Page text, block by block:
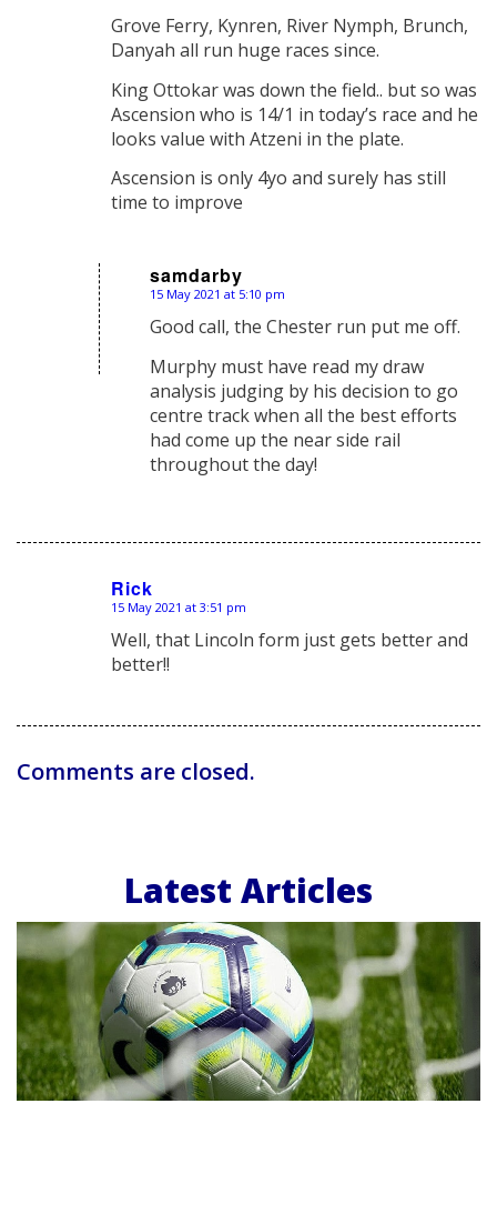
Grove Ferry, Kynren, River Nymph, Brunch,
Danyah all run huge races since.
King Ottokar was down the field.. but so was
Ascension who is 14/1 in today’s race and he
looks value with Atzeni in the plate.
Ascension is only 4yo and surely has still
time to improve
samdarby
says:
15 May 2021 at 5:10 pm
Good call, the Chester run put me off.
Murphy must have read my draw
analysis judging by his decision to go
centre track when all the best efforts
had come up the near side rail
throughout the day!
Rick
says:
15 May 2021 at 3:51 pm
Well, that Lincoln form just gets better and
better!!
Comments are closed.
Latest Articles